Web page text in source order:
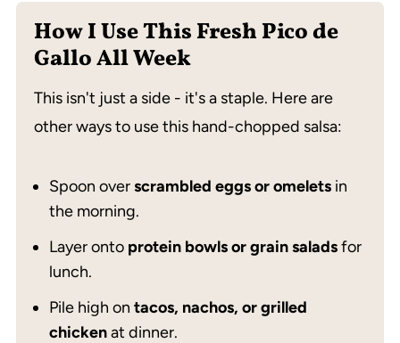
How I Use This Fresh Pico de
Gallo All Week
This isn't just a side - it's a staple. Here are
other ways to use this hand-chopped salsa:
Spoon overscrambled eggs or omeletsin
the morning.
Layer onto protein bowls or grain saladsfor
lunch.
Pile high on tacos, nachos, or grilled
chickenat dinner.